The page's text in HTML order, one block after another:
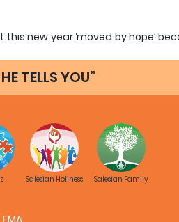
new year ‘moved by hope’
its format and content with the
simple but important tool for
Educative-Pastoral
Fr. Alfred
TELLS YOU”
Salesian Holiness Salesian Family